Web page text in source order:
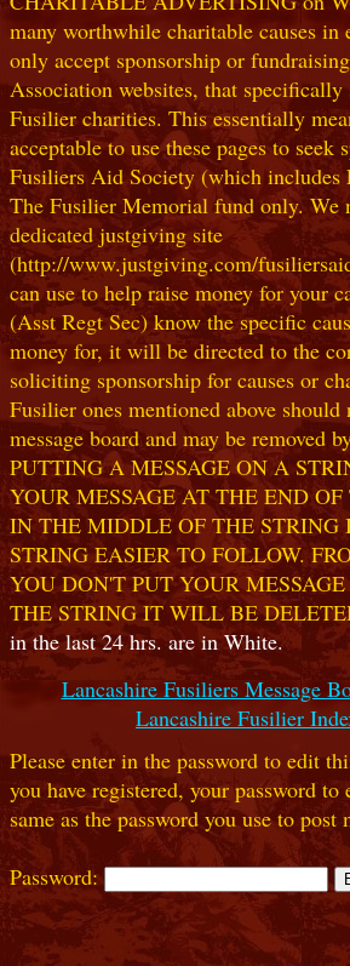
many worthwhile charitable causes in
only accept sponsorship or
Association websites, that specifically
Fusilier charities. This essentially
acceptable to use these pages to seek
Fusiliers Aid Society (which includes
The Fusilier Memorial fund only. We
dedicated justgiving site
(http://www.justgiving.com/
can use to help raise money for your
(Asst Regt Sec) know the specific
money for, it will be directed to the
soliciting sponsorship for causes or
Fusilier ones mentioned above should
message board and may be removed
PUTTING A MESSAGE ON A
YOUR MESSAGE AT THE END
IN THE MIDDLE OF THE STRING
STRING EASIER TO FOLLOW.
YOU DON'T PUT YOUR
THE STRING IT WILL BE
in the last 24 hrs. are in White.
Lancashire Fusiliers Message
Lancashire Fusilier
Please enter in the password to edit
you have registered, your password
same as the password you use to post
Password: